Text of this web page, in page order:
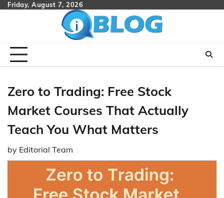
SkipFriday, August 7, 2026
Zero to Trading: Free Stock
Market Courses That Actually
Teach You What Matters
by Editorial Team